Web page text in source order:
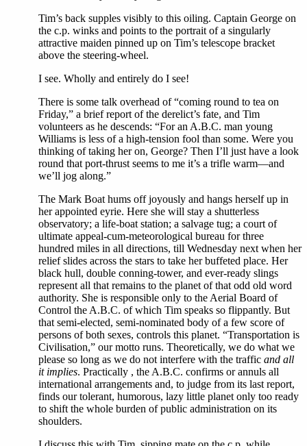
Tim’s back supples visibly to this oiling. Captain George on
the c.p. winks and points to the portrait of a singularly
attractive maiden pinned up on Tim’s telescope bracket
above the steering-wheel.
I see. Wholly and entirely do I see!
There is some talk overhead of “coming round to tea on
Friday,” a brief report of the derelict’s fate, and Tim
volunteers as he descends: “For an A.B.C. man young
Williams is less of a high-tension fool than some. Were you
thinking of taking her on, George? Then I’ll just have a look
round that port-thrust seems to me it’s a trifle warm—and
we’ll jog along.”
The Mark Boat hums off joyously and hangs herself up in
her appointed eyrie. Here she will stay a shutterless
observatory; a life-boat station; a salvage tug; a court of
ultimate appeal-cum-meteorological bureau for three
hundred miles in all directions, till Wednesday next when her
relief slides across the stars to take her buffeted place. Her
black hull, double conning-tower, and ever-ready slings
represent all that remains to the planet of that odd old word
authority. She is responsible only to the Aerial Board of
Control the A.B.C. of which Tim speaks so flippantly. But
that semi-elected, semi-nominated body of a few score of
persons of both sexes, controls this planet. “Transportation is
Civilisation,” our motto runs. Theoretically, we do what we
please so long as we do not interfere with the traffic and all
it implies. Practically , the A.B.C. confirms or annuls all
international arrangements and, to judge from its last report,
finds our tolerant, humorous, lazy little planet only too ready
to shift the whole burden of public administration on its
shoulders.